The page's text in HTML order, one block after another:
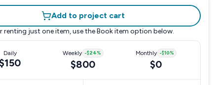
Add to project cart
renting just one item, use the Book item option below.
Daily Weekly -$24%
$800
Monthly -$10%
$0